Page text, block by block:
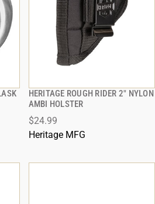
HERITAGE ROUGH RIDER 2" NYLON
AMBI HOLSTER
$24.99
Heritage MFG
QUICK VIEW
ADD TO CART